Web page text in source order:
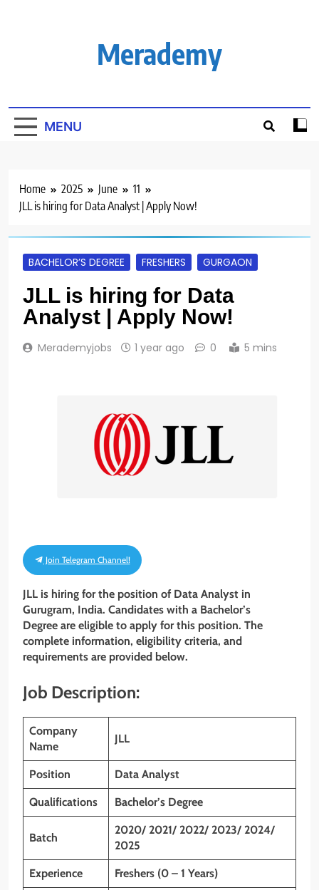
Merademy
MENU
Home 2025 June
11
JLL is hiring for Data Analyst | Apply Now!
BACHELOR’S DEGREE FRESHERS GURGAON
JLL is hiring for Data
Analyst | Apply Now!
Merademyjobs 1 year ago 0 5 mins
Join Telegram Channel!
JLL is hiring for the position of Data Analyst in
Gurugram, India. Candidates with a Bachelor’s
Degree are eligible to apply for this position. The
complete information, eligibility criteria, and
requirements are provided below.
Job Description:
Company
Name
JLL
Position Data Analyst
Qualifications Bachelor’s Degree
Batch
2020/ 2021/ 2022/ 2023/ 2024/
2025
Experience Freshers (0 – 1 Years)